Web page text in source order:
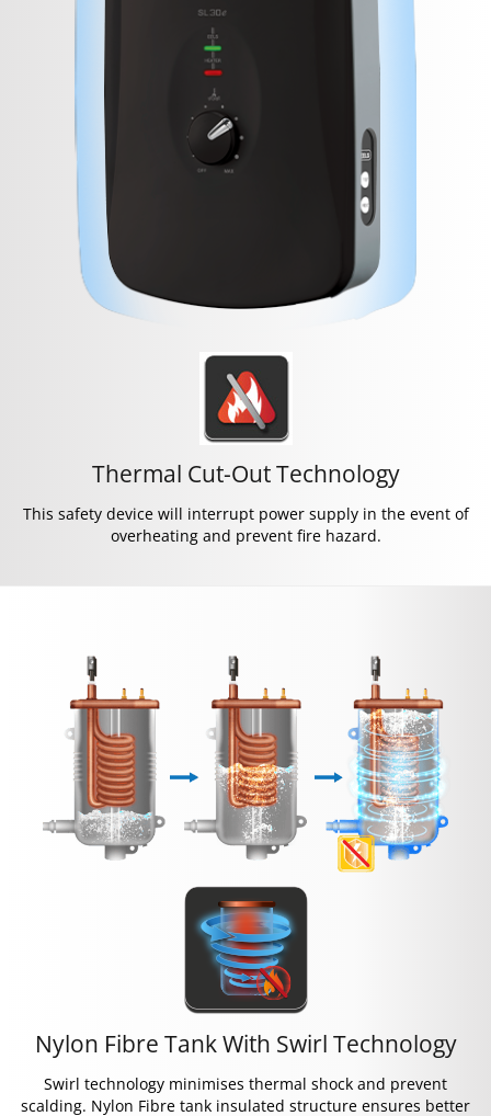
Thermal Cut-Out Technology
This safety device will interrupt power supply in the event of
overheating and prevent fire hazard.
Nylon Fibre Tank With Swirl Technology
Swirl technology minimises thermal shock and prevent
scalding. Nylon Fibre tank insulated structure ensures better